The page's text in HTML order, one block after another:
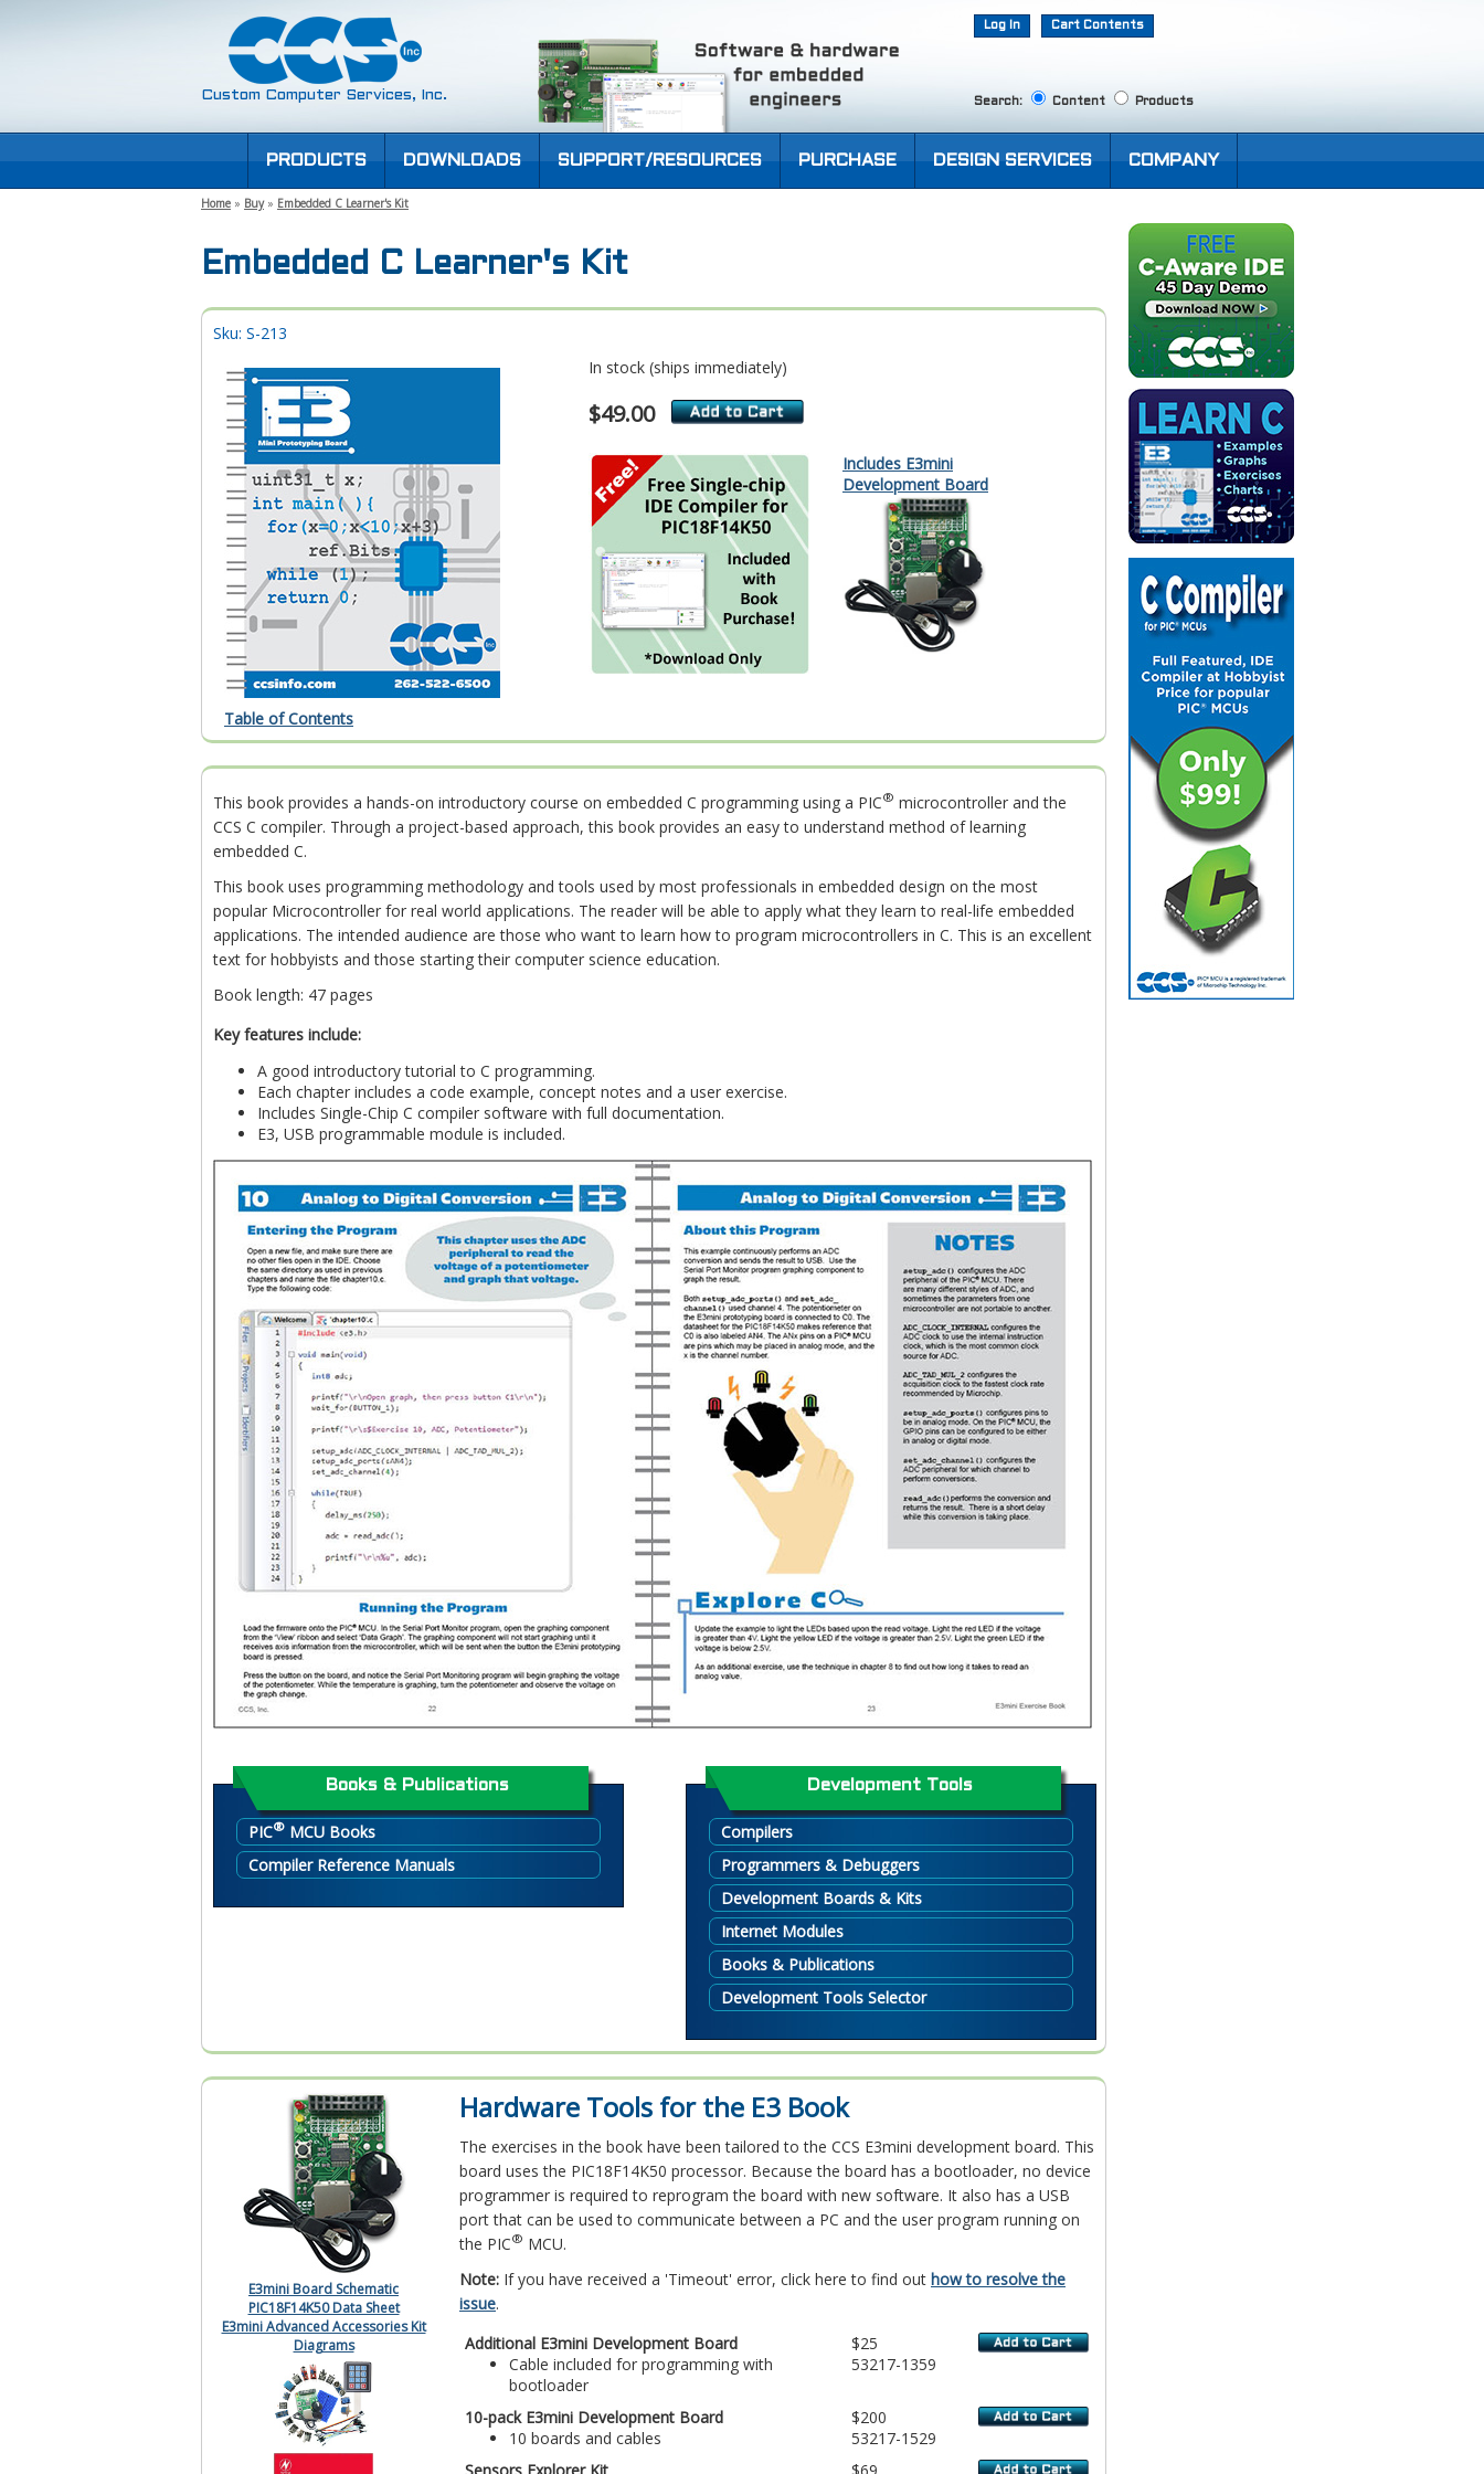
Custom Computer Services, Inc.
Log In Cart Contents
Search: Content Products
PRODUCTS DOWNLOADS SUPPORT/RESOURCES PURCHASE DESIGN SERVICES COMPANY
Home » Buy» Embedded C Learner's Kit
Embedded C Learner's Kit
Sku: S-213
Table of Contents
In stock (ships immediately)
$49.00
Includes E3mini
Development Board
This book provides a hands-on introductory course on embedded C programming using a PIC® microcontroller and the
CCS C compiler. Through a project-based approach, this book provides an easy to understand method of learning
embedded C.
This book uses programming methodology and tools used by most professionals in embedded design on the most
popular Microcontroller for real world applications. The reader will be able to apply what they learn to real-life embedded
applications. The intended audience are those who want to learn how to program microcontrollers in C. This is an excellent
text for hobbyists and those starting their computer science education.
Book length: 47 pages
Key features include:
A good introductory tutorial to C programming.
Each chapter includes a code example, concept notes and a user exercise.
Includes Single-Chip C compiler software with full documentation.
E3, USB programmable module is included.
Books & Publications
PIC® MCU Books
Compiler Reference Manuals
Development Tools
Compilers
Programmers & Debuggers
Development Boards & Kits
Internet Modules
Books & Publications
Development Tools Selector
E3mini Board Schematic
PIC18F14K50 Data Sheet
E3mini Advanced Accessories Kit
Diagrams
Hardware Tools for the E3 Book
The exercises in the book have been tailored to the CCS E3mini development board. This
board uses the PIC18F14K50 processor. Because the board has a bootloader, no device
programmer is required to reprogram the board with new software. It also has a USB
port that can be used to communicate between a PC and the user program running on
the PIC® MCU.
Note: If you have received a 'Timeout' error, click here to find out how to resolve the
issue.
Additional E3mini Development Board
Cable included for programming with
bootloader
$25
53217-1359
10-pack E3mini Development Board
10 boards and cables
$200
53217-1529